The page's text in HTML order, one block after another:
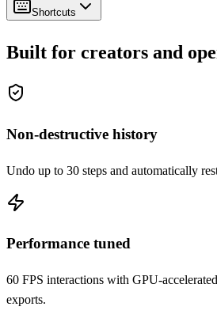
Shortcuts
Built for creators and
Non-destructive history
Undo up to 30 steps and automatically
Performance tuned
60 FPS interactions with GPU-
exports.